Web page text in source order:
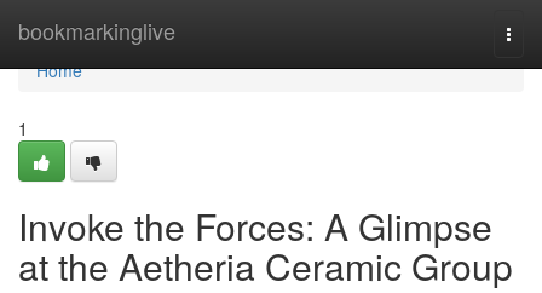
bookmarkinglive
Home
Home
1
Invoke the Forces: A Glimpse
at the Aetheria Ceramic Group